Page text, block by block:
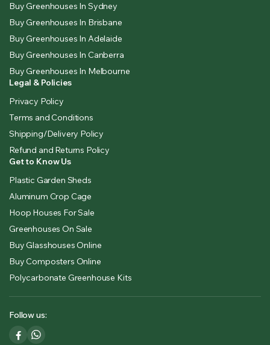
Buy Greenhouses In Sydney
Buy Greenhouses In Brisbane
Buy Greenhouses In Adelaide
Buy Greenhouses In Canberra
Buy Greenhouses In Melbourne
Legal & Policies
Privacy Policy
Terms and Conditions
Shipping/Delivery Policy
Refund and Returns Policy
Get to Know Us
Plastic Garden Sheds
Aluminum Crop Cage
Hoop Houses For Sale
Greenhouses On Sale
Buy Glasshouses Online
Buy Composters Online
Polycarbonate Greenhouse Kits
Follow us: